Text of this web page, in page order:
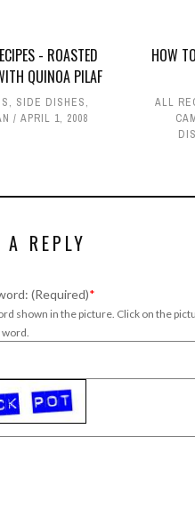
- ROASTED
QUINOA PILAF
, SIDE DISHES,
APRIL 1, 2008
HOW
ALL
A REPLY
(Required)*
shown in the picture. Click on the
word.